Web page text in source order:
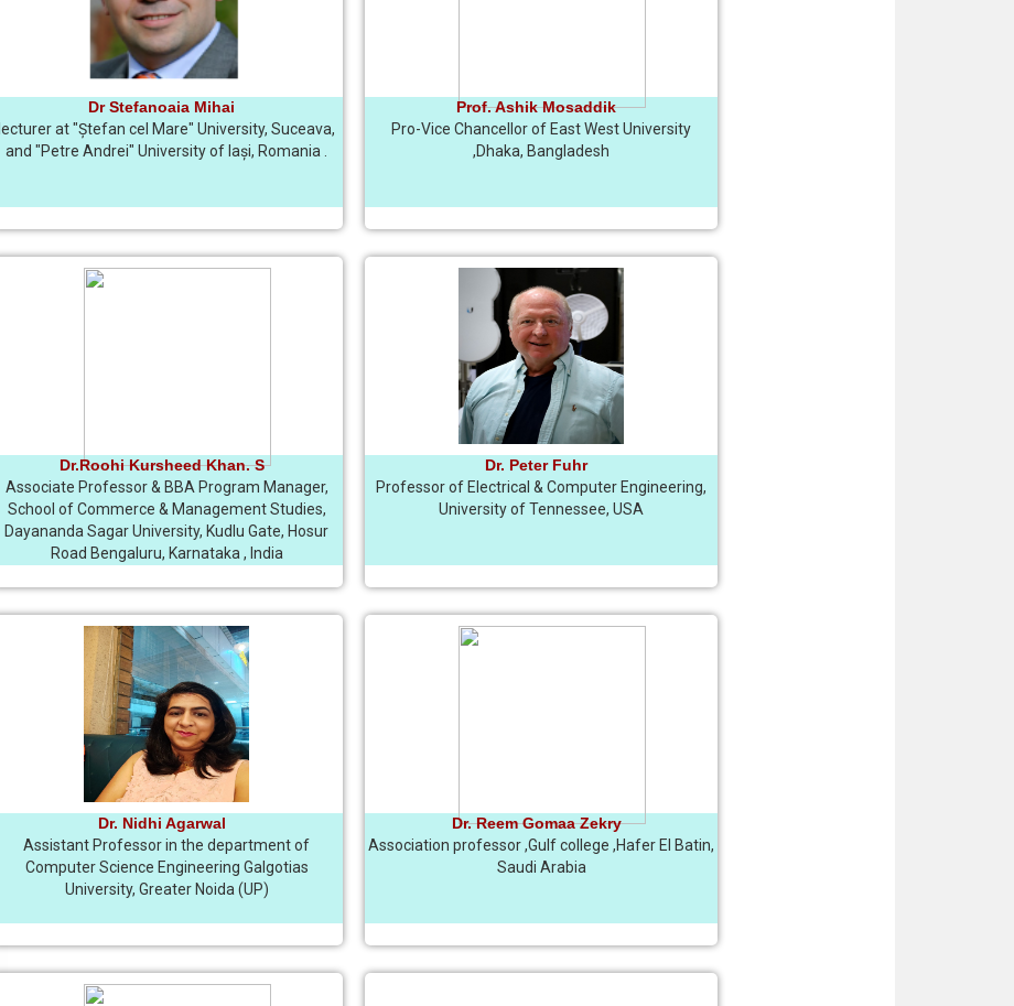
Dr Stefanoaia Mihai
lecturer at "Ștefan cel Mare" University, Suceava,
and "Petre Andrei" University of Iași, Romania .
Prof. Ashik Mosaddik
Pro-Vice Chancellor of East West University
,Dhaka, Bangladesh
Dr.Roohi Kursheed Khan. S
Associate Professor & BBA Program Manager,
School of Commerce & Management Studies,
Dayananda Sagar University, Kudlu Gate, Hosur
Road Bengaluru, Karnataka , India
Dr. Peter Fuhr
Professor of Electrical & Computer Engineering,
University of Tennessee, USA
Dr. Nidhi Agarwal
Assistant Professor in the department of
Computer Science Engineering Galgotias
University, Greater Noida (UP)
Dr. Reem Gomaa Zekry
Association professor ,Gulf college ,Hafer El Batin,
Saudi Arabia